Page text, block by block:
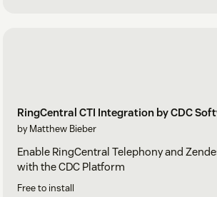
RingCentral CTI Integration by CDC
by Matthew Bieber
Enable RingCentral Telephony and
with the CDC Platform
Free to install